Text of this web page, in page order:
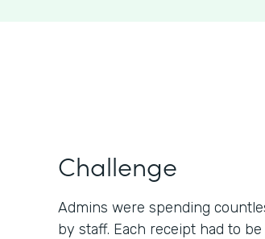
Challenge
Admins were spending
by staff. Each receipt had to